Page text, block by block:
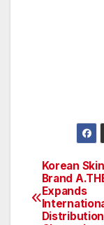
Post
Korean
Brand
Expands
Distribution